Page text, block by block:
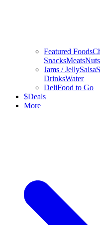
Featured Foods
SnacksMeatsNuts
Jams / JellySalsa
DrinksWater
DeliFood to Go
$Deals
More